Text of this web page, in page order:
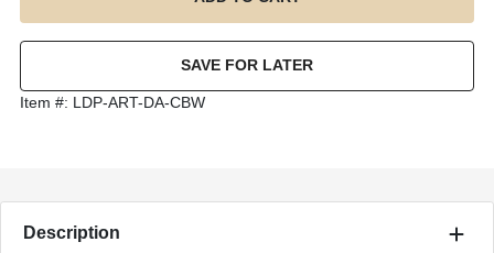
Item #: LDP-ART-DA-CBW
Description